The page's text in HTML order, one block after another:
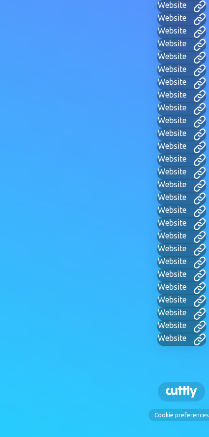
Website
Website
Website
Website
Website
Website
Website
Website
Website
Website
Website
Website
Website
Website
Website
Website
Website
Website
Website
Website
Website
Website
Website
Website
Website
Website
Website
Cookie preferences